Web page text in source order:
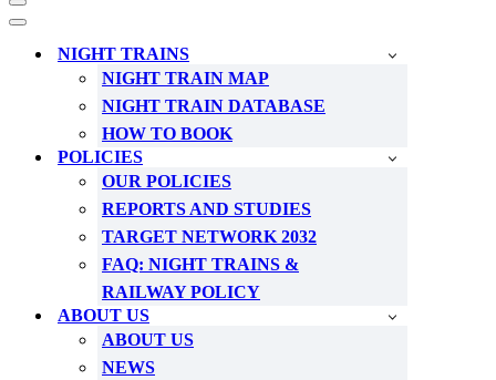
Navigation
Menu
Navigation
NIGHT TRAINS
NIGHT TRAIN MAP
NIGHT TRAIN DATABASE
HOW TO BOOK
POLICIES
OUR POLICIES
REPORTS AND STUDIES
TARGET NETWORK 2032
FAQ: NIGHT TRAINS &
RAILWAY POLICY
ABOUT US
ABOUT US
NEWS